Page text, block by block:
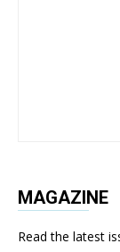
MAGAZINE
Read the latest